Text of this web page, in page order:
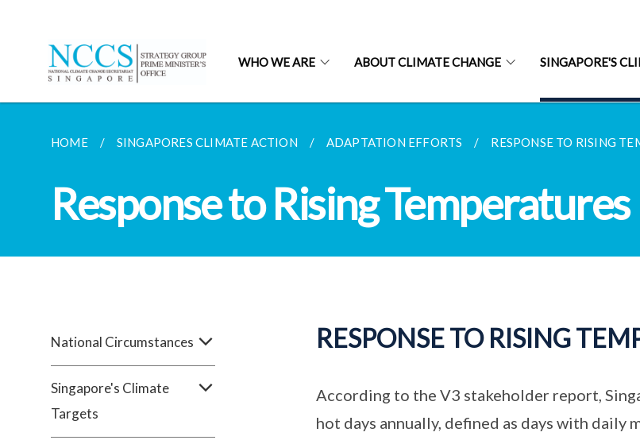
WHO WE ARE ABOUT CLIMATE CHANGE SINGAPORE'S
HOME SINGAPORES CLIMATE ACTION ADAPTATION EFFORTS RESPONSE TO RISING
Response to Rising Temperatures
National Circumstances
Singapore's Climate
Targets
RESPONSE TO RISING
According to the V3 stakeholder report,
hot days annually, defined as days with daily